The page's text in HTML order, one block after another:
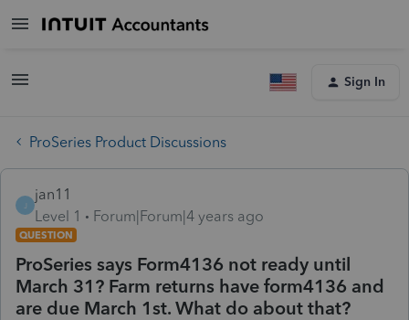
Sign In
ProSeries Product Discussions
J
jan11
Level 1
Forum|Forum|4 years ago
QUESTION
ProSeries says Form4136 not ready until
March 31? Farm returns have form4136 and
are due March 1st. What do about that?